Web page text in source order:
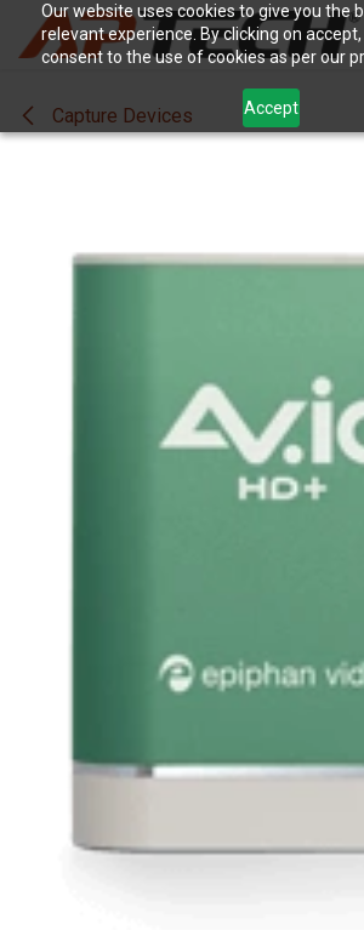
Our website uses cookies to give you the
relevant experience. By clicking on
consent to the use of cookies as per our
Accept
Skip to Content
Capture Devices